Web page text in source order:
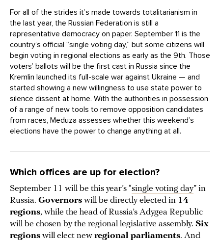
For all of the strides it’s made towards totalitarianism in
the last year, the Russian Federation is still a
representative democracy on paper. September 11 is the
country’s official “single voting day,” but some citizens will
begin voting in regional elections as early as the 9th. Those
voters’ ballots will be the first cast in Russia since the
Kremlin launched its full-scale war against Ukraine — and
started showing a new willingness to use state power to
silence dissent at home. With the authorities in possession
of a range of new tools to remove opposition candidates
from races, Meduza assesses whether this weekend’s
elections have the power to change anything at all.
Which offices are up for election?
September 11 will be this year’s “single voting day” in
Russia. Governors will be directly elected in 14
regions, while the head of Russia’s Adygea Republic
will be chosen by the regional legislative assembly. Six
regions will elect new regional parliaments. And